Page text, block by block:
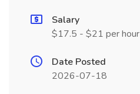
Salary
$17.5 - $21 per hour
Date Posted
2026-07-18